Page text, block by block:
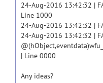
24-Aug-2016 13:42:32 |
Line 1000
24-Aug-2016 13:42:32 |
24-Aug-2016 13:42:32 |
| Line 0000
Any ideas?